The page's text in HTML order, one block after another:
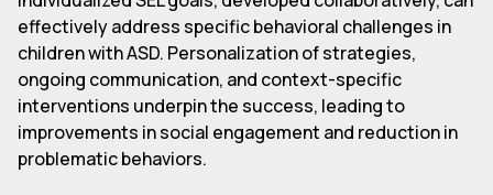
effectively address specific behavioral challenges in
children with ASD. Personalization of strategies,
ongoing communication, and context-specific
interventions underpin the success, leading to
improvements in social engagement and reduction in
problematic behaviors.